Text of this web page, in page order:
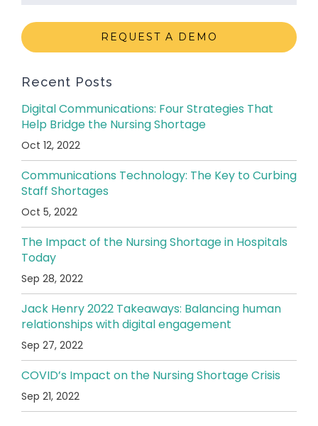
REQUEST A DEMO
Recent Posts
Digital Communications: Four Strategies That
Help Bridge the Nursing Shortage
Oct 12, 2022
Communications Technology: The Key to Curbing
Staff Shortages
Oct 5, 2022
The Impact of the Nursing Shortage in Hospitals
Today
Sep 28, 2022
Jack Henry 2022 Takeaways: Balancing human
relationships with digital engagement
Sep 27, 2022
COVID’s Impact on the Nursing Shortage Crisis
Sep 21, 2022